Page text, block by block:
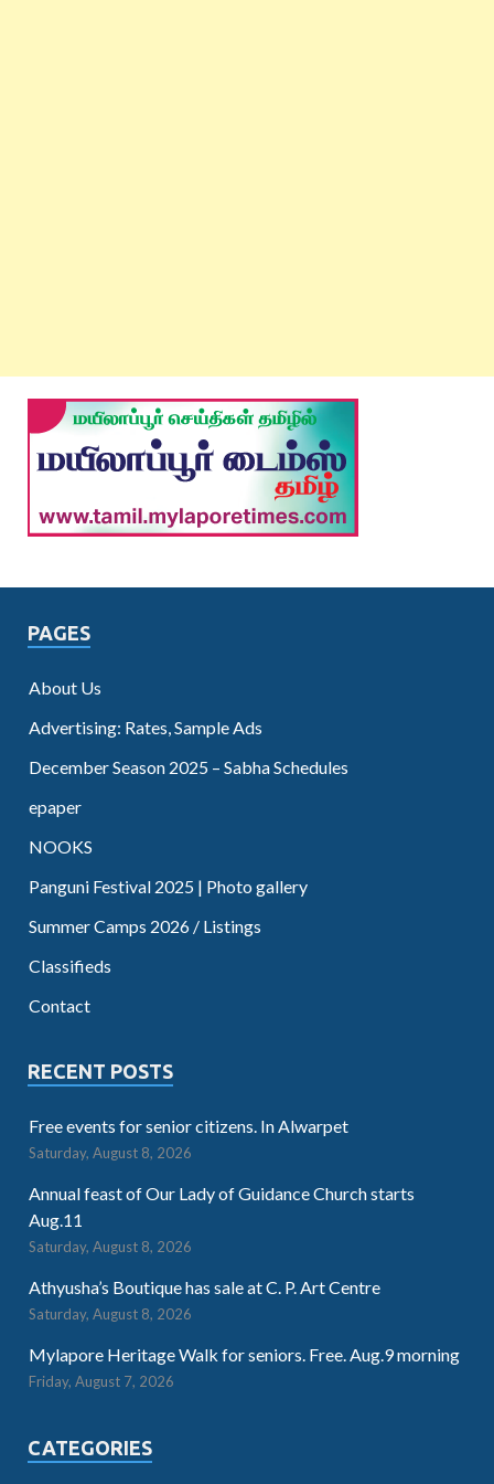
PAGES
About Us
Advertising: Rates, Sample Ads
December Season 2025 – Sabha Schedules
epaper
NOOKS
Panguni Festival 2025 | Photo gallery
Summer Camps 2026 / Listings
Classifieds
Contact
RECENT POSTS
Free events for senior citizens. In Alwarpet
Saturday, August 8, 2026
Annual feast of Our Lady of Guidance Church starts
Aug.11
Saturday, August 8, 2026
Athyusha’s Boutique has sale at C. P. Art Centre
Saturday, August 8, 2026
Mylapore Heritage Walk for seniors. Free. Aug.9 morning
Friday, August 7, 2026
CATEGORIES